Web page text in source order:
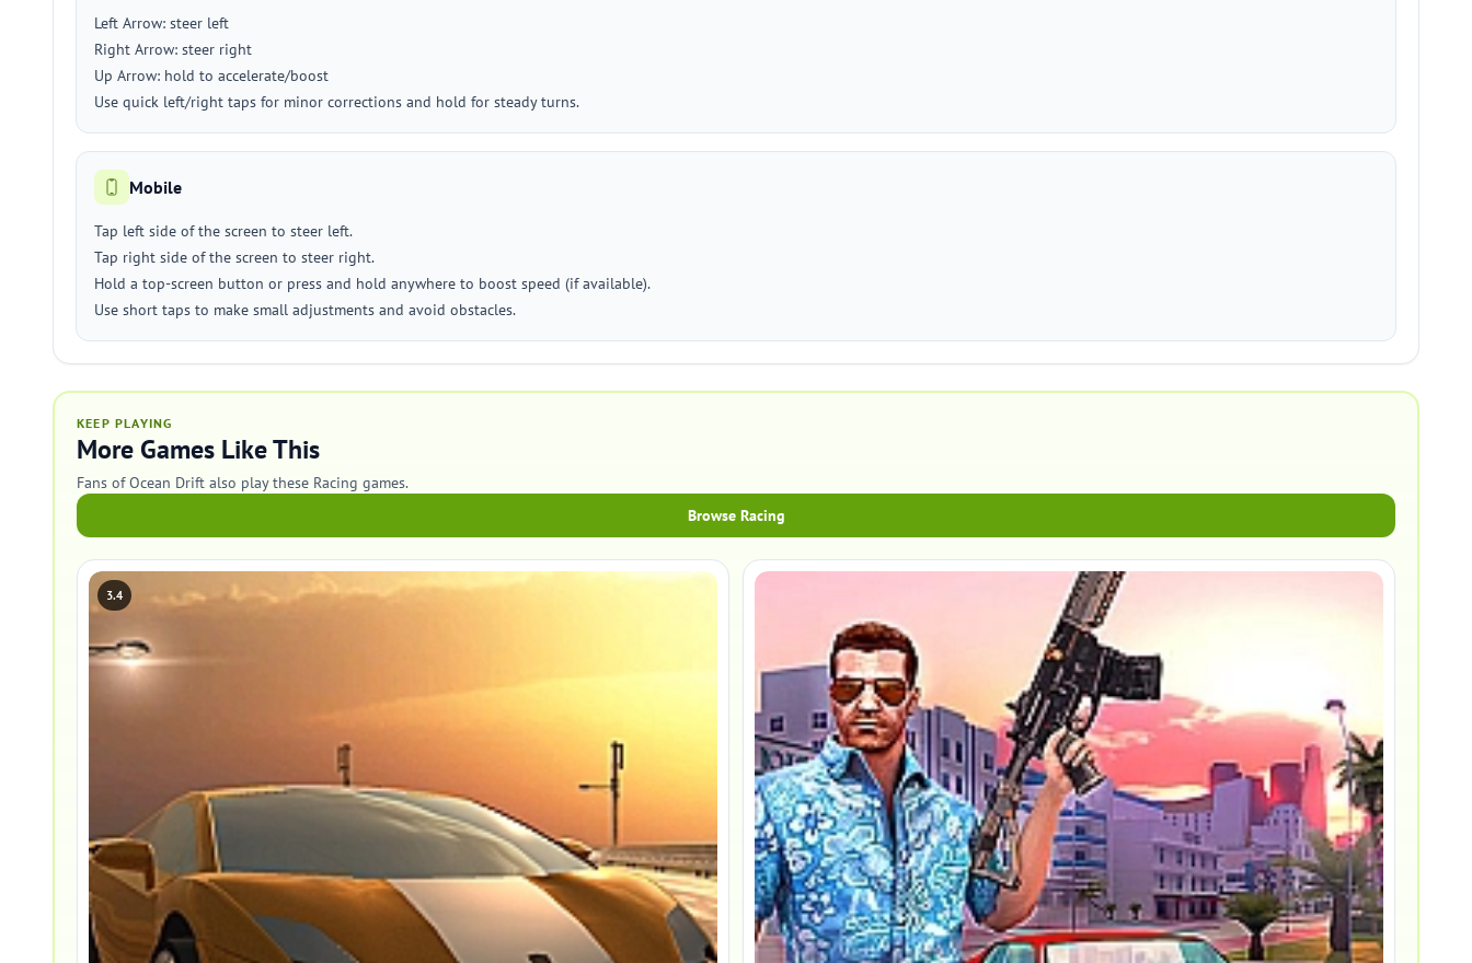
Left Arrow: steer left
Right Arrow: steer right
Up Arrow: hold to accelerate/boost
Use quick left/right taps for minor corrections and hold for steady turns.
Mobile
Tap left side of the screen to steer left.
Tap right side of the screen to steer right.
Hold a top-screen button or press and hold anywhere to boost speed (if available).
Use short taps to make small adjustments and avoid obstacles.
KEEP PLAYING
More Games Like This
Fans of Ocean Drift also play these Racing games.
Browse Racing
3.4